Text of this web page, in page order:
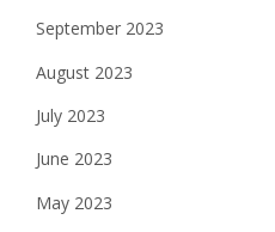
September 2023
August 2023
July 2023
June 2023
May 2023